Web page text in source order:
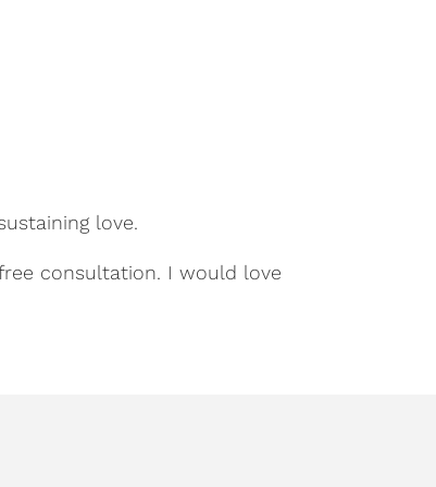
love.
consultation. I would love